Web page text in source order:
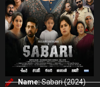
Name:Sabari (2024)